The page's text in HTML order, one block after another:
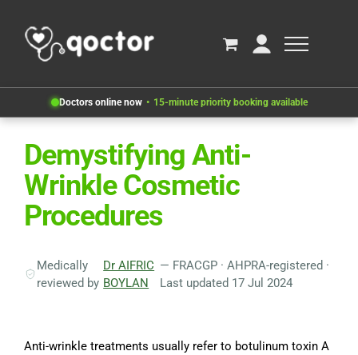
Doctors online now 15-minute priority booking available
Demystifying Anti-
Wrinkle Cosmetic
Procedures
Medically
reviewed by
Dr AIFRIC
BOYLAN
— FRACGP · AHPRA-registered ·
Last updated 17 Jul 2024
Anti-wrinkle treatments usually refer to botulinum toxin A